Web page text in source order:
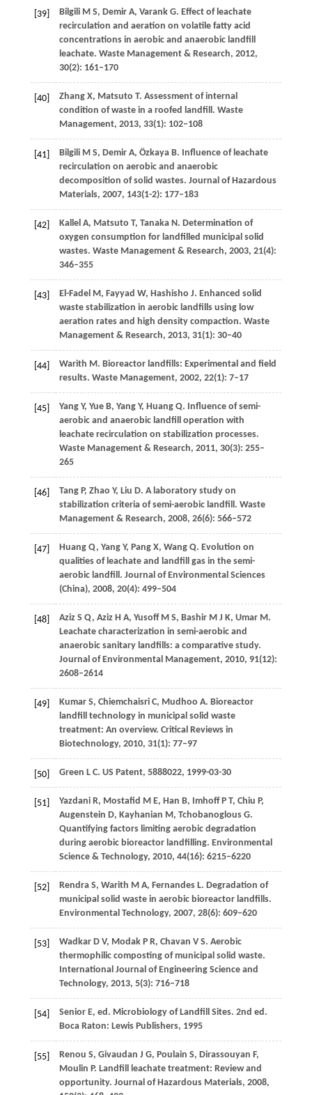
[39] BilgiliM S, Demir A, VarankG. Effect of leachate
recirculation and aeration on volatile fatty acid
concentrations in aerobic and anaerobic landfill
leachate. Waste Management & Research, 2012,
30(2): 161–170
[40] ZhangX, Matsuto T. Assessment of internal
condition of waste in a roofed landfill. Waste
Management, 2013, 33(1): 102–108
[41] BilgiliM S, Demir A, ÖzkayaB. Influence of leachate
recirculation on aerobic and anaerobic
decomposition of solid wastes. Journal of Hazardous
Materials, 2007, 143(1-2): 177–183
[42] KallelA, Matsuto T, TanakaN. Determination of
oxygen consumption for landfilled municipal solid
wastes. Waste Management & Research, 2003, 21(4):
346–355
[43] El-FadelM, Fayyad W, Hashisho J. Enhanced solid
waste stabilization in aerobic landfills using low
aeration rates and high density compaction. Waste
Management & Research, 2013, 31(1): 30–40
[44] Warith M. Bioreactor landfills: Experimental and field
results. Waste Management, 2002, 22(1): 7–17
[45] YangY, Yue B, YangY, HuangQ. Influence of semi-
aerobic and anaerobic landfill operation with
leachate recirculation on stabilization processes.
Waste Management & Research, 2011, 30(3): 255–
265
[46] TangP, Zhao Y, Liu D. A laboratory study on
stabilization criteria of semi-aerobic landfill. Waste
Management & Research, 2008, 26(6): 566–572
[47] HuangQ, Yang Y, PangX, WangQ. Evolution on
qualities of leachate and landfill gas in the semi-
aerobic landfill. Journal of Environmental Sciences
(China), 2008, 20(4): 499–504
[48] AzizS Q, Aziz H A, Yusoff M S, Bashir M J K, Umar M.
Leachate characterization in semi-aerobic and
anaerobic sanitary landfills: a comparative study.
Journal of Environmental Management, 2010, 91(12):
2608–2614
[49] KumarS, Chiemchaisri C, Mudhoo A. Bioreactor
landfill technology in municipal solid waste
treatment: An overview. Critical Reviews in
Biotechnology, 2010, 31(1): 77–97
[50] Green L C. US Patent, 5888022, 1999-03-30
[51] YazdaniR, Mostafid M E, Han B, ImhoffP T, Chiu P,
Augenstein D, Kayhanian M, TchobanoglousG.
Quantifying factors limiting aerobic degradation
during aerobic bioreactor landfilling. Environmental
Science & Technology, 2010, 44(16): 6215–6220
[52] RendraS, Warith M A, Fernandes L. Degradation of
municipal solid waste in aerobic bioreactor landfills.
Environmental Technology, 2007, 28(6): 609–620
[53] WadkarD V, Modak P R, Chavan V S. Aerobic
thermophilic composting of municipal solid waste.
International Journal of Engineering Science and
Technology, 2013, 5(3): 716–718
[54] SeniorE, ed. Microbiology of Landfill Sites. 2nd ed.
Boca Raton: Lewis Publishers, 1995
[55] Renou S, Givaudan J G, Poulain S, Dirassouyan F,
Moulin P. Landfill leachate treatment: Review and
opportunity. Journal of Hazardous Materials, 2008,